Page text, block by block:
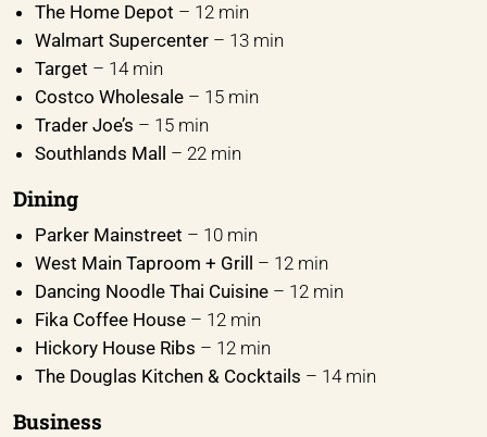
The Home Depot – 12 min
Walmart Supercenter – 13 min
Target – 14 min
Costco Wholesale – 15 min
Trader Joe’s – 15 min
Southlands Mall – 22 min
Dining
Parker Mainstreet – 10 min
West Main Taproom + Grill – 12 min
Dancing Noodle Thai Cuisine – 12 min
Fika Coffee House – 12 min
Hickory House Ribs – 12 min
The Douglas Kitchen & Cocktails – 14 min
Business